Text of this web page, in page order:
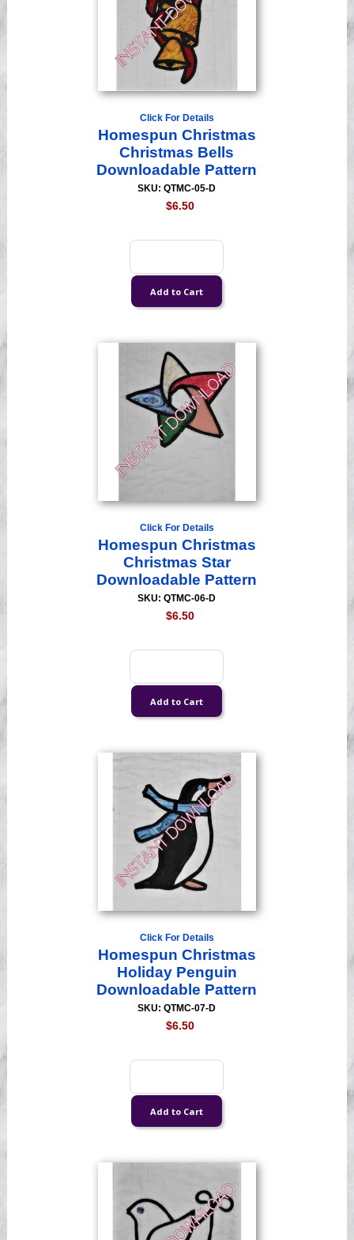
Click For Details
Homespun Christmas
Christmas Bells
Downloadable Pattern
SKU: QTMC-05-D
$6.50
Click For Details
Homespun Christmas
Christmas Star
Downloadable Pattern
SKU: QTMC-06-D
$6.50
Click For Details
Homespun Christmas
Holiday Penguin
Downloadable Pattern
SKU: QTMC-07-D
$6.50